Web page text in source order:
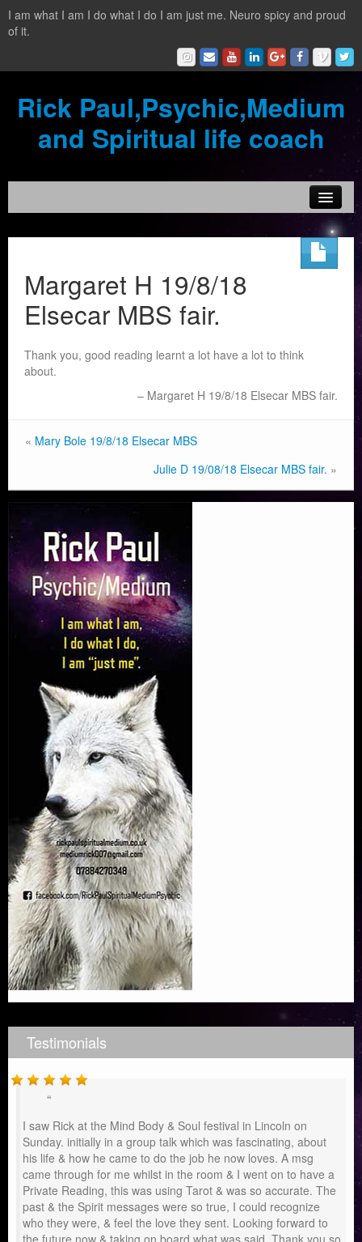
I am what I am I do what I do I am just me. Neuro spicy and proud
of it.
Rick Paul,Psychic,Medium
and Spiritual life coach
Testimonials
Reading Services
What is a clairvoyant?
Margaret H 19/8/18
Elsecar MBS fair.
Thank you, good reading learnt a lot have a lot to think
about.
Margaret H 19/8/18 Elsecar MBS fair.
« Mary Bole 19/8/18 Elsecar MBS
Julie D 19/08/18 Elsecar MBS fair. »
Testimonials
I saw Rick at the Mind Body & Soul festival in Lincoln on
Sunday. initially in a group talk which was fascinating, about
his life & how he came to do the job he now loves. A msg
came through for me whilst in the room & I went on to have a
Private Reading, this was using Tarot & was so accurate. The
past & the Spirit messages were so true, I could recognize
who they were, & feel the love they sent. Looking forward to
the future now & taking on board what was said. Thank you so